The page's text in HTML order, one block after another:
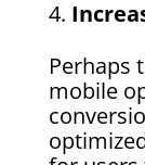
Perhaps
mobile